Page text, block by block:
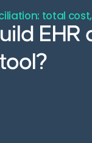
total